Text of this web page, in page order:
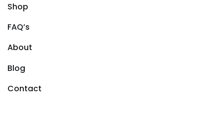
Shop
FAQ’s
About
Blog
Contact